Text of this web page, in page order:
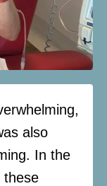
also
In the
these